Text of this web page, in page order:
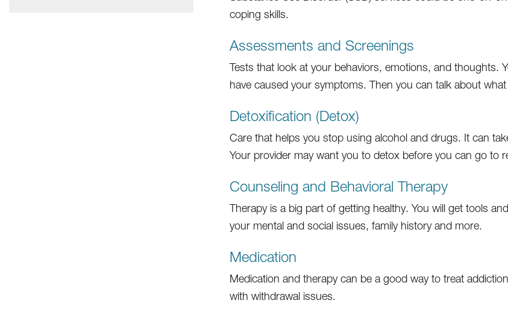
coping skills.
Assessments and Screenings
Tests that look at your behaviors, emotions, and thoughts.
have caused your symptoms. Then you can talk about
Detoxification (Detox)
Care that helps you stop using alcohol and drugs. It can
Your provider may want you to detox before you can go to
Counseling and Behavioral Therapy
Therapy is a big part of getting healthy. You will get tools
your mental and social issues, family history and more.
Medication
Medication and therapy can be a good way to treat
with withdrawal issues.